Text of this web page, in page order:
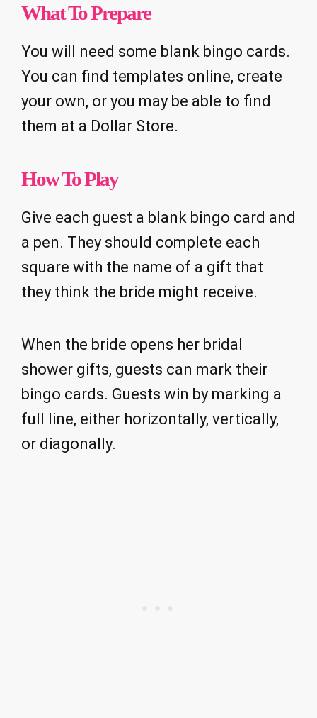
What To Prepare
You will need some blank bingo cards.
You can find templates online, create
your own, or you may be able to find
them at a Dollar Store.
How To Play
Give each guest a blank bingo card and
a pen. They should complete each
square with the name of a gift that
they think the bride might receive.
When the bride opens her bridal
shower gifts, guests can mark their
bingo cards. Guests win by marking a
full line, either horizontally, vertically,
or diagonally.